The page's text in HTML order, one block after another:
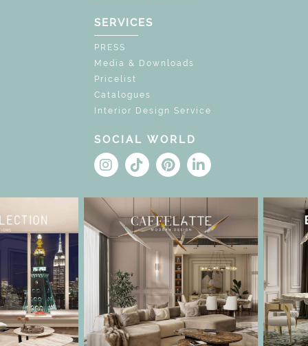
SERVICES
PRESS
Media & Downloads
Pricelist
Catalogues
Interior Design Service
SOCIAL WORLD